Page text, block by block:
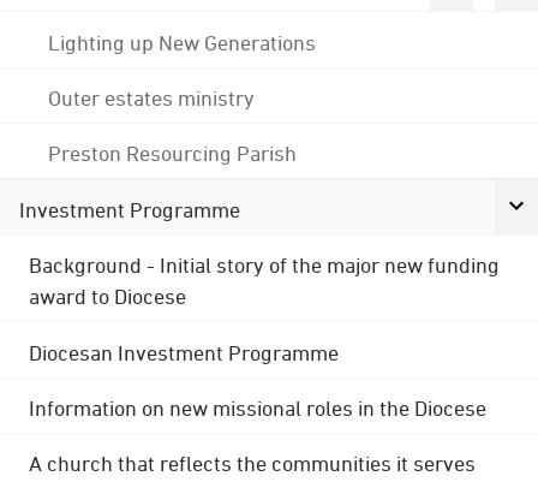
Lighting up New Generations
Outer estates ministry
Preston Resourcing Parish
Investment Programme
Background - Initial story of the major new funding
award to Diocese
Diocesan Investment Programme
Information on new missional roles in the Diocese
A church that reflects the communities it serves